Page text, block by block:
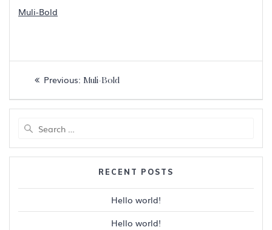
Muli-Bold
Post
navigation
Previous: Previous
Muli-Bold
RECENT POSTS
Hello world!
Hello world!